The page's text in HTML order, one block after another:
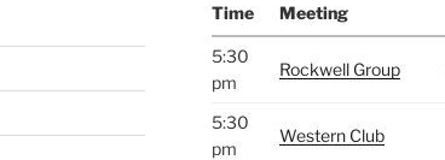
Time
Meeting
5:30
pm
Rockwell Group
5:30
pm
Western Club